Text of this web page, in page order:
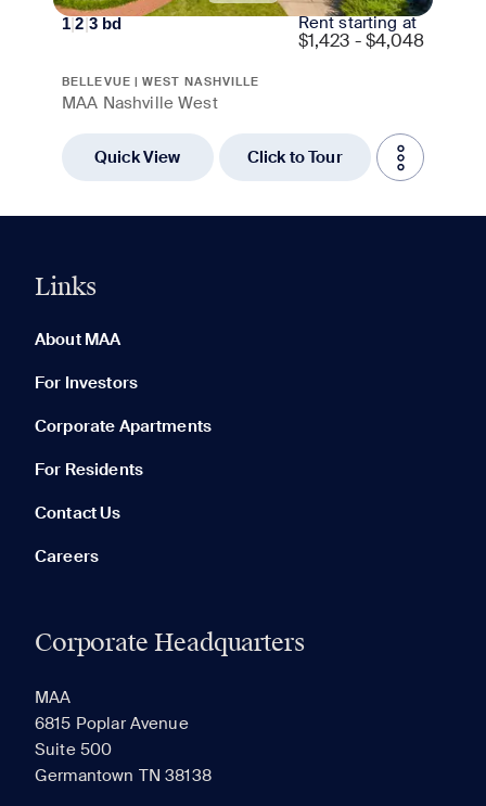
1|2|3bd Rent starting at
$1,423 - $4,048
BELLEVUE | WEST NASHVILLE
MAA Nashville West
Quick View Click to Tour
Links
About MAA
For Investors
Corporate Apartments
For Residents
Contact Us
Careers
Corporate Headquarters
MAA
6815 Poplar Avenue
Suite 500
Germantown TN 38138
None in your list. Add communities to compare them.
RECENTLY VIEWED SAVED
appear here.